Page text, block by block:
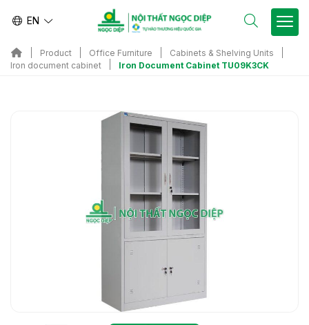
EN
Product Office Furniture
Cabinets & Shelving Units
Iron document cabinet
Iron Document Cabinet TU09K3CK